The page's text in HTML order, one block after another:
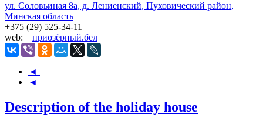
ул. Соловьиная 8а, д. Лениенский, Пуховический район,
Минская область
+375 (29) 525-34-11
web: приозёрный.бел
◄
◄
Description of the holiday house